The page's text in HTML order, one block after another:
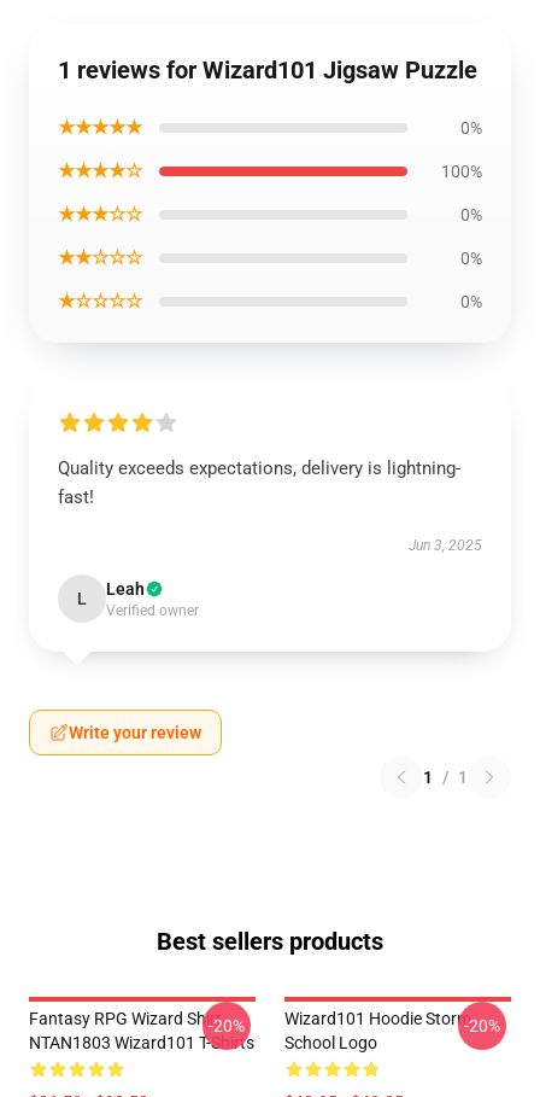
1 reviews for Wizard101 Jigsaw Puzzle
★★★★★ 0%
★★★★☆ 100%
★★★☆☆ 0%
★★☆☆☆ 0%
★☆☆☆☆ 0%
Quality exceeds expectations, delivery is lightning-
fast!
Jun 3, 2025
L Leah
Verified owner
Write your review
1 / 1
Best sellers products
Fantasy RPG Wizard Shirt
NTAN1803 Wizard101 T-Shirts
-20%
Wizard101 Hoodie Storm
School Logo
-20%